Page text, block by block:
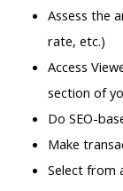
Assess the
rate, etc.)
Access
section of
Do SEO-
Make
Select from